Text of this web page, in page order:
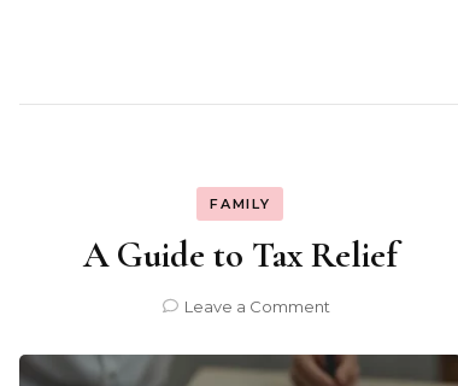
FAMILY
A Guide to Tax Relief
Leave a Commenton
Guide
to